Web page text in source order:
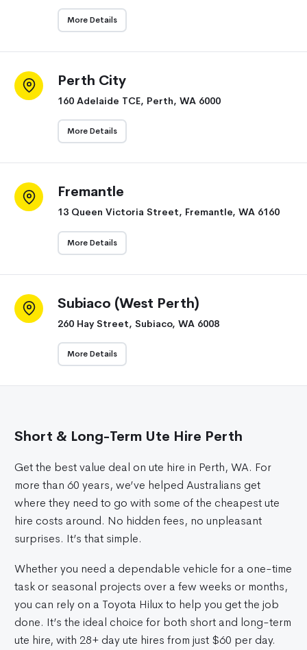
More Details
Perth City
160 Adelaide TCE, Perth, WA 6000
More Details
Fremantle
13 Queen Victoria Street, Fremantle, WA 6160
More Details
Subiaco (West Perth)
260 Hay Street, Subiaco, WA 6008
More Details
Short & Long-Term Ute Hire Perth
Get the best value deal on ute hire in Perth, WA. For
more than 60 years, we’ve helped Australians get
where they need to go with some of the cheapest ute
hire costs around. No hidden fees, no unpleasant
surprises. It’s that simple.
Whether you need a dependable vehicle for a one-time
task or seasonal projects over a few weeks or months,
you can rely on a Toyota Hilux to help you get the job
done. It’s the ideal choice for both short and long-term
ute hire, with 28+ day ute hires from just $60 per day.